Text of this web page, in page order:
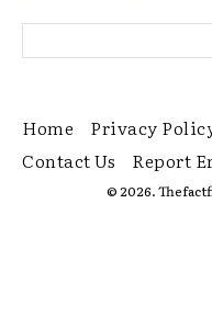
Home Privacy
Contact Us
Report
© 2026.